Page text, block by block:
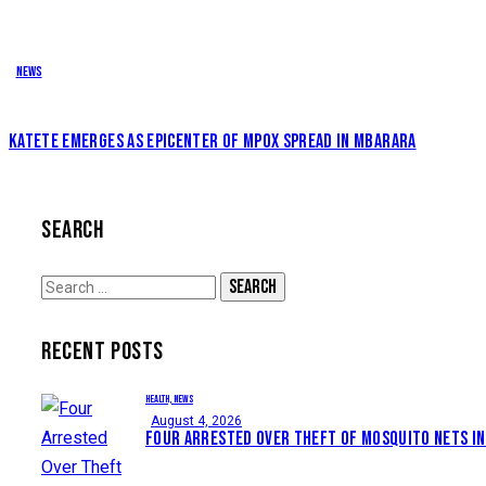
News
KATETE EMERGES AS EPICENTER OF MPOX SPREAD IN MBARARA
SEARCH
Search
RECENT POSTS
HEALTH,NEWS
August 4, 2026
FOUR ARRESTED OVER THEFT OF MOSQUITO NETS